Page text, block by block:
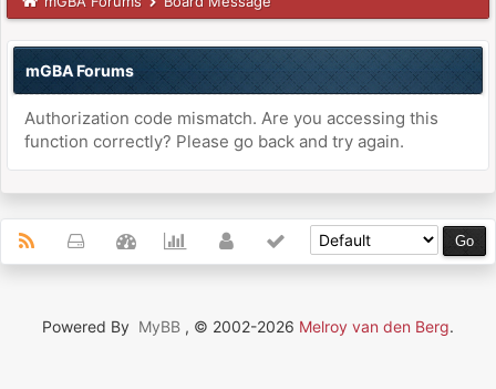
mGBA Forums
Authorization code mismatch. Are you accessing this
function correctly? Please go back and try again.
Powered By MyBB , © 2002-2026 Melroy van den Berg.